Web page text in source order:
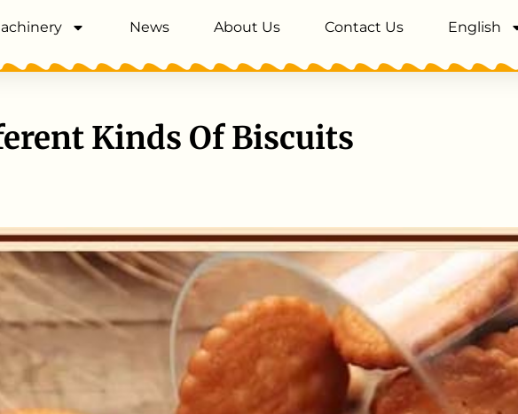
News About Us Contact Us English
Kinds Of Biscuits